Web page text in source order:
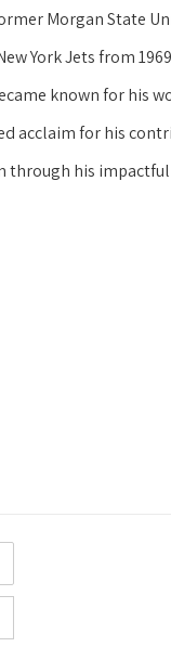
Morgan State
York Jets from
known for his
acclaim for his
through his